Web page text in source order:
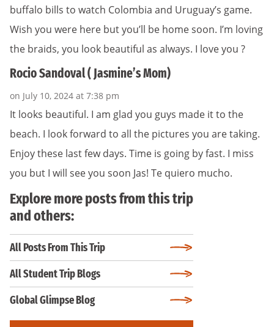
buffalo bills to watch Colombia and Uruguay’s game.
Wish you were here but you’ll be home soon. I’m loving
the braids, you look beautiful as always. I love you ?
Rocio Sandoval ( Jasmine’s Mom)
on July 10, 2024 at 7:38 pm
It looks beautiful. I am glad you guys made it to the
beach. I look forward to all the pictures you are taking.
Enjoy these last few days. Time is going by fast. I miss
you but I will see you soon Jas! Te quiero mucho.
Explore more posts from this trip
and others:
All Posts From This Trip
All Student Trip Blogs
Global Glimpse Blog